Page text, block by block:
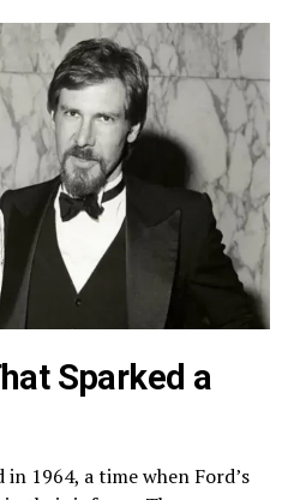
Sparked a
1964, a time when Ford’s